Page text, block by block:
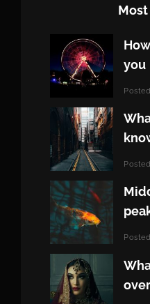
you
Pratik
Pratik
Pratik